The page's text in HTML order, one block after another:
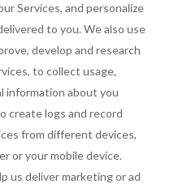
Services, and personalize
to you. We also use
develop and research
to collect usage,
information about you
create logs and record
from different devices,
or your mobile device.
us deliver marketing or ad